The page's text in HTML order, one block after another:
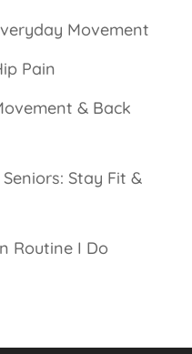
Movement
Pain
& Back
Stay Fit &
Routine I Do